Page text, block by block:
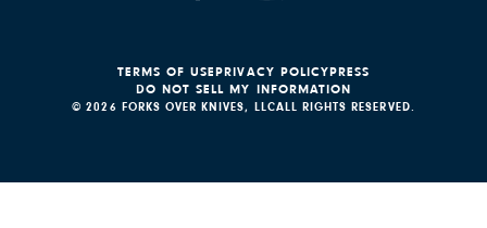
© 2026 FORKS OVER KNIVES, LLCALL RIGHTS RESERVED.
TERMS OF USE PRIVACY POLICY PRESS
DO NOT SELL MY INFORMATION